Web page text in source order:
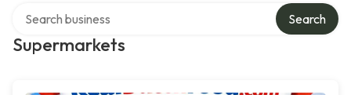
Supermarkets
Search